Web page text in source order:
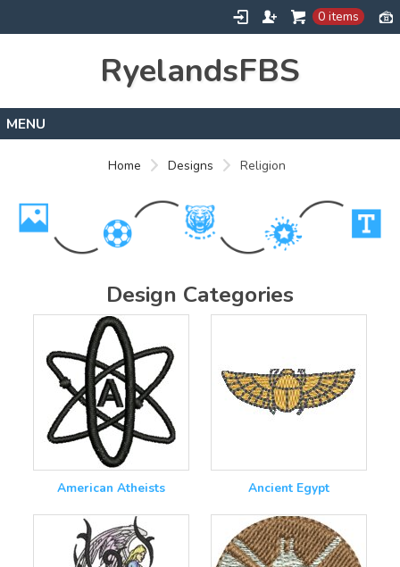
0 items
RyelandsFBS
Designs
Home Designs Religion
Design Categories
American Atheists Ancient Egypt